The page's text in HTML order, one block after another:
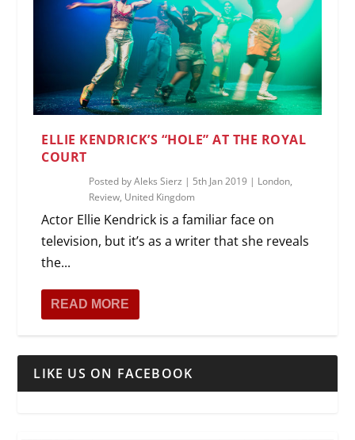
ELLIE KENDRICK’S “HOLE” AT THE ROYAL
COURT
Posted byAleks Sierz | 5th Jan 2019 | London,
Review, United Kingdom
Actor Ellie Kendrick is a familiar face on
television, but it’s as a writer that she reveals
the...
READ MORE
LIKE US ON FACEBOOK